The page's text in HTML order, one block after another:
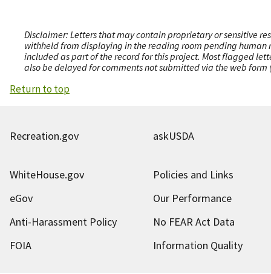
Disclaimer: Letters that may contain proprietary or sensitive
withheld from displaying in the reading room pending human
included as part of the record for this project. Most flagged
also be delayed for comments not submitted via the web
Return to top
Recreation.gov askUSDA
WhiteHouse.gov
Policies and Links
eGov
Our Performance
Anti-Harassment Policy
No FEAR Act Data
FOIA
Information Quality